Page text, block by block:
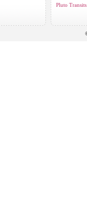
Pluto Transits